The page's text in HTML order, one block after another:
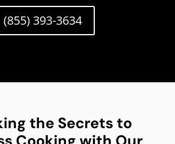
(855) 393-3634
the Secrets to